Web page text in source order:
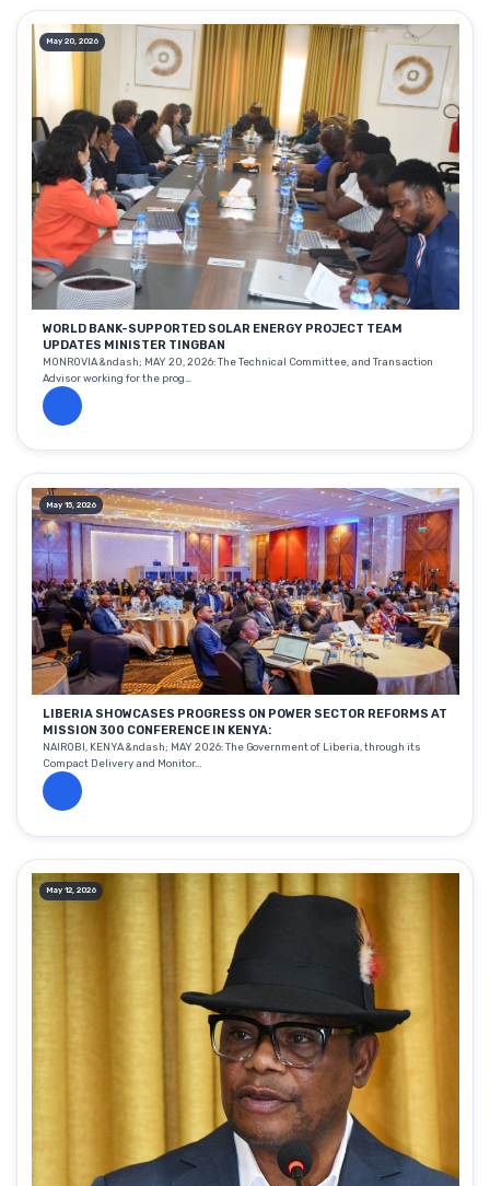
May 20, 2026
WORLD BANK-SUPPORTED SOLAR ENERGY PROJECT TEAM
UPDATES MINISTER TINGBAN
MONROVIA &ndash; MAY 20, 2026: The Technical Committee, and Transaction
Advisor working for the prog...
May 15, 2026
LIBERIA SHOWCASES PROGRESS ON POWER SECTOR REFORMS AT
MISSION 300 CONFERENCE IN KENYA:
NAIROBI, KENYA &ndash; MAY 2026: The Government of Liberia, through its
Compact Delivery and Monitor...
May 12, 2026